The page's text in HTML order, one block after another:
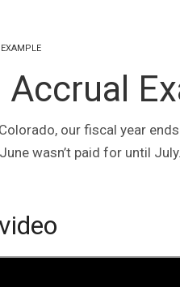
Accrual
our fiscal year
wasn’t paid for until